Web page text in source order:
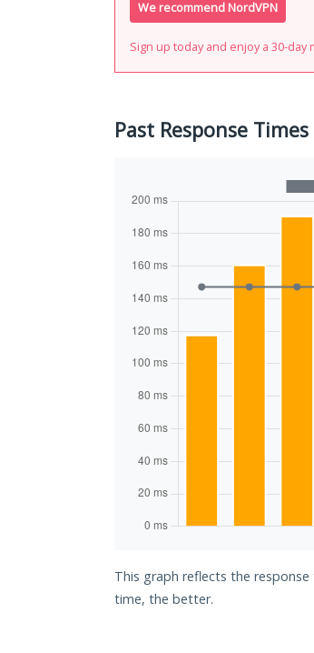
We recommend NordVPN
Sign up today and enjoy a 30-day
Past Response Times
This graph reflects the
time, the better.